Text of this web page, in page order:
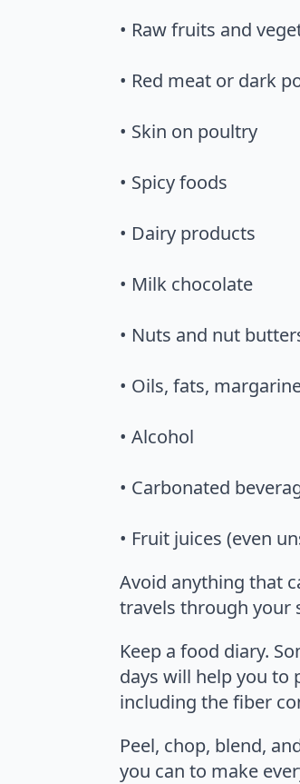
• Raw fruits and
• Red meat or dark
• Skin on poultry
• Spicy foods
• Dairy products
• Milk chocolate
• Nuts and nut
• Oils, fats,
• Alcohol
• Carbonated
• Fruit juices (even
Avoid anything that
travels through your
Keep a food diary.
days will help you to
including the fiber
Peel, chop, blend,
you can to make